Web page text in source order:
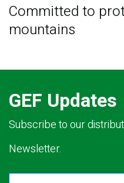
Committed to
mountains
GEF Updates
Subscribe to our
Newsletter.